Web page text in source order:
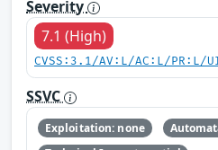
Severity
7.1 (High)
CVSS:3.1/AV:L/AC:L/PR:L/
SSVC
Exploitation: none